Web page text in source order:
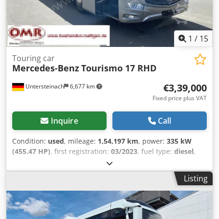
1 / 15
Untersteinach 6,677 km
Touring car
Mercedes-BenzTourismo 17 RHD
€3,39,000
Fixed price plus VAT
Inquire Call
Condition: used, mileage: 1,54,197 km, power: 335 kW
(455.47 HP), first registration: 03/2023, fuel type: diesel,
, gearing type:
class:euro6, brakes:retarder, Year of construction:2023,
ABS, air conditioning, central locking, cruise
control, electronic stability program (ESP), fog lights,
immobilizer system, power assisted steering, traction
control, = Additional options and accessories = - Adaptive
Listing